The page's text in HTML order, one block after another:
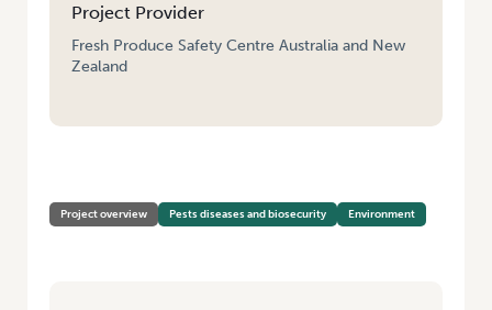
Project Provider
Fresh Produce Safety Centre Australia and New
Zealand
Project overview Pests diseases and biosecurity Environment